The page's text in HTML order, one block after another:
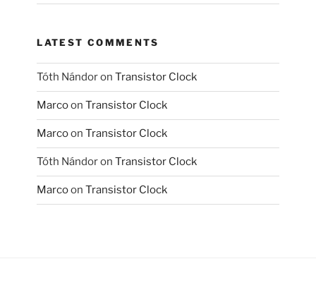
LATEST COMMENTS
Tóth NándoronTransistor Clock
MarcoonTransistor Clock
MarcoonTransistor Clock
Tóth NándoronTransistor Clock
MarcoonTransistor Clock